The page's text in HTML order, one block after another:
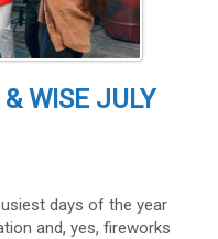
WISE JULY
days of the year
and, yes, fireworks